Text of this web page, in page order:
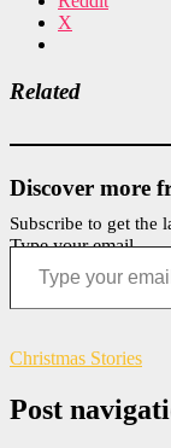
X
Related
Discover more
Subscribe to get the
Type your email…
Christmas Stories
Post